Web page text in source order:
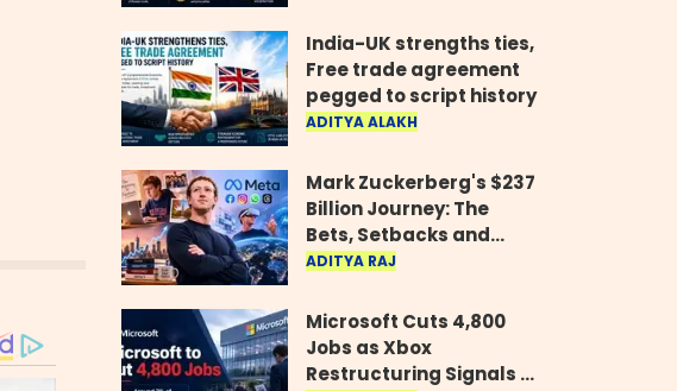
India-UK strengths ties,
Free trade agreement
pegged to script history
ADITYA ALAKH
Mark Zuckerberg's $237
Billion Journey: The
Bets, Setbacks and
Comeback Behind His
ADITYA RAJ
Microsoft Cuts 4,800
Jobs as Xbox
Restructuring Signals a